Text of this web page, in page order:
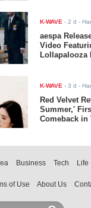
K-WAVE -2 d -
aespa
Video
Lollapalooza
K-WAVE -3 d -
Red Velvet
Summer,'
Comeback in
Business Tech Life
of Use About Us